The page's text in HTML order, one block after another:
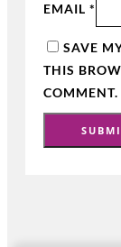
EMAIL *
SAVE
THIS
COMMENT.